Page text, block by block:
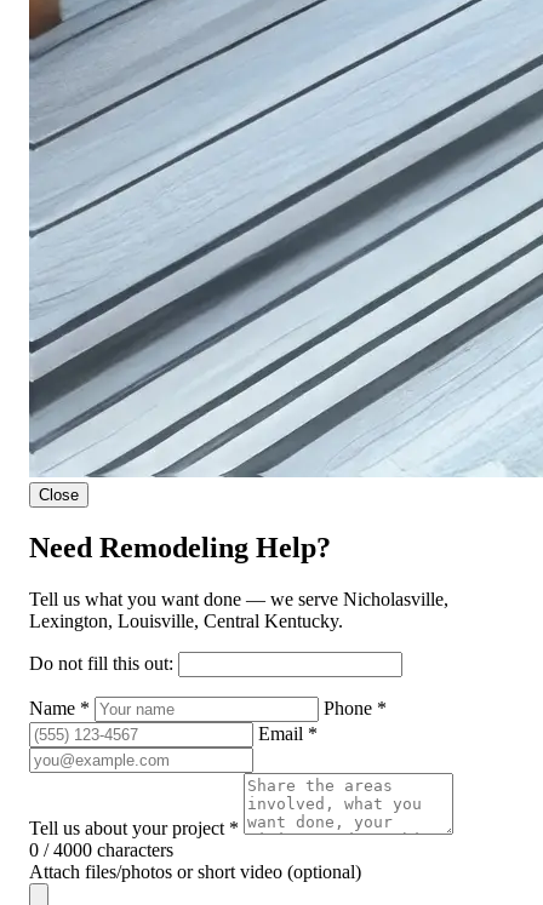
Close
Need Remodeling Help?
Tell us what you want done — we serve Nicholasville,
Lexington, Louisville, Central Kentucky.
Do not fill this out:
Name *
Phone *
Email *
Tell us about your project *
0 / 4000 characters
Attach files/photos or short video (optional)